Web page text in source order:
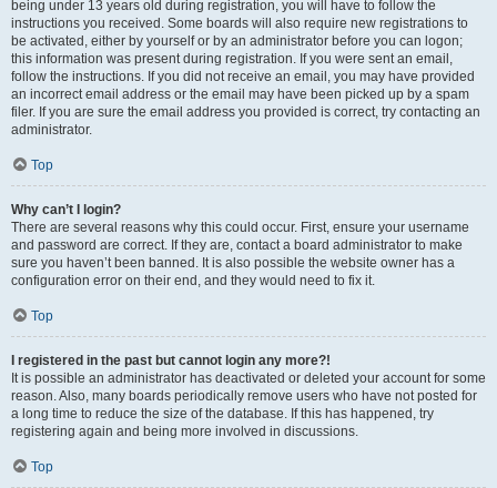
being under 13 years old during registration, you will have to follow the
instructions you received. Some boards will also require new registrations to
be activated, either by yourself or by an administrator before you can logon;
this information was present during registration. If you were sent an email,
follow the instructions. If you did not receive an email, you may have provided
an incorrect email address or the email may have been picked up by a spam
filer. If you are sure the email address you provided is correct, try contacting an
administrator.
Top
Why can’t I login?
There are several reasons why this could occur. First, ensure your username
and password are correct. If they are, contact a board administrator to make
sure you haven’t been banned. It is also possible the website owner has a
configuration error on their end, and they would need to fix it.
Top
I registered in the past but cannot login any more?!
It is possible an administrator has deactivated or deleted your account for some
reason. Also, many boards periodically remove users who have not posted for
a long time to reduce the size of the database. If this has happened, try
registering again and being more involved in discussions.
Top